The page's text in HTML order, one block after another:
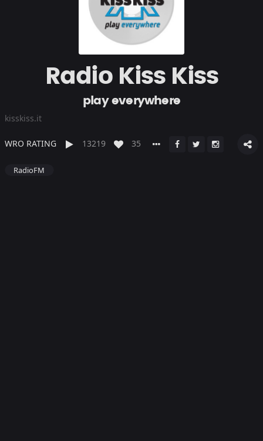
Radio Kiss Kiss
play everywhere
kisskiss.it
WRO RATING 13219 35
RadioFM